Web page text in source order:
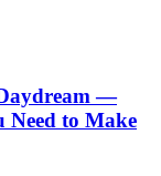
—
Need to Make